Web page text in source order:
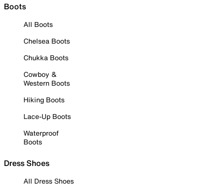
Boots
All Boots
Chelsea Boots
Chukka Boots
Cowboy &
Western Boots
Hiking Boots
Lace-Up Boots
Waterproof
Boots
Dress Shoes
All Dress Shoes